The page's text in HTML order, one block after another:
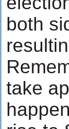
both
take